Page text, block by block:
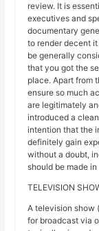
review. It is
executives and
documentary
to render decent
be generally
that you got the
place. Apart from
ensure so much
are legitimately
introduced a
intention that the
definitely gain
without a doubt,
should be made
TELEVISION
A television show
for broadcast via